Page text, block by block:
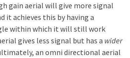
gain aerial will give more signal
it achieves this by having a
within which it will still work
gives less signal but has a wider
an omni directional aerial